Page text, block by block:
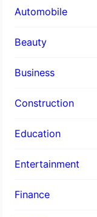
Automobile
Beauty
Business
Construction
Education
Entertainment
Finance